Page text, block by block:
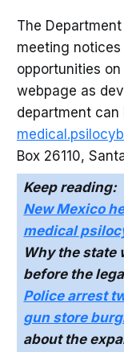
The
meeting
opportunities
webpage as
department can
Box 26110,
Keep reading:
New Mexico
medical
Why the state
before the
Police arrest
gun store
about the